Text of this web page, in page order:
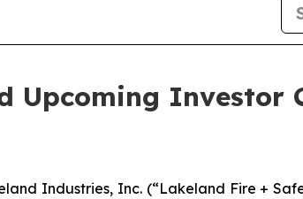
Upcoming Investor
Industries, Inc. (“Lakeland Fire +